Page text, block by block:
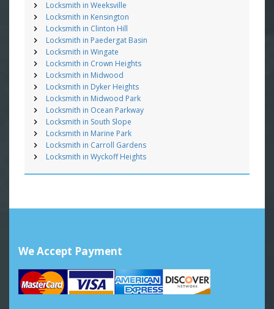
Locksmith in Weeksville
Locksmith in Kensington
Locksmith in Clinton Hill
Locksmith in Paedergat Basin
Locksmith in Wingate
Locksmith in Crown Heights
Locksmith in Midwood
Locksmith in Dyker Heights
Locksmith in Midwood Park
Locksmith in Ocean Parkway
Locksmith in South Slope
Locksmith in Marine Park
Locksmith in Carroll Gardens
Locksmith in Wyckoff Heights
We Accept Payment